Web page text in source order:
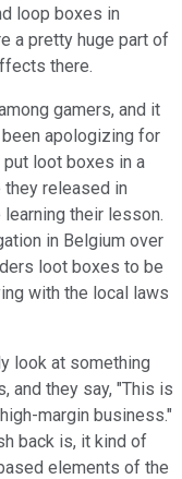
loop boxes in
a pretty huge part of
there.
gamers, and it
been apologizing for
put loot boxes in a
they released in
their lesson.
in Belgium over
loot boxes to be
with the local laws
look at something
and they say, "This is
margin business."
back is, it kind of
elements of the